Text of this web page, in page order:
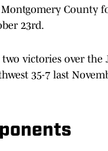
Montgomery County
23rd.
victories over the
35-7 last